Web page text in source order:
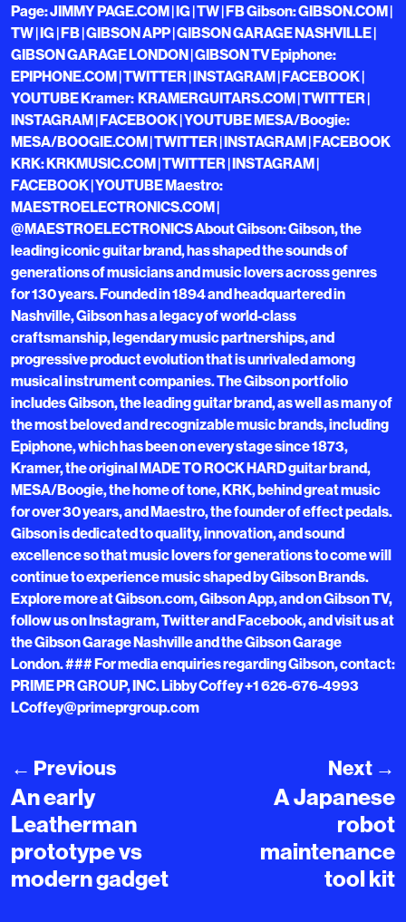
Page: JIMMY PAGE.COM | IG | TW | FB Gibson: GIBSON.COM |
TW | IG | FB | GIBSON APP | GIBSON GARAGE NASHVILLE |
GIBSON GARAGE LONDON | GIBSON TV Epiphone:
EPIPHONE.COM | TWITTER | INSTAGRAM | FACEBOOK |
YOUTUBE Kramer: KRAMERGUITARS.COM | TWITTER |
INSTAGRAM | FACEBOOK | YOUTUBE MESA/Boogie:
MESA/BOOGIE.COM | TWITTER | INSTAGRAM | FACEBOOK
KRK: KRKMUSIC.COM | TWITTER | INSTAGRAM |
FACEBOOK | YOUTUBE Maestro:
MAESTROELECTRONICS.COM |
@MAESTROELECTRONICS About Gibson: Gibson, the
leading iconic guitar brand, has shaped the sounds of
generations of musicians and music lovers across genres
for 130 years. Founded in 1894 and headquartered in
Nashville, Gibson has a legacy of world-class
craftsmanship, legendary music partnerships, and
progressive product evolution that is unrivaled among
musical instrument companies. The Gibson portfolio
includes Gibson, the leading guitar brand, as well as many of
the most beloved and recognizable music brands, including
Epiphone, which has been on every stage since 1873,
Kramer, the original MADE TO ROCK HARD guitar brand,
MESA/Boogie, the home of tone, KRK, behind great music
for over 30 years, and Maestro, the founder of effect pedals.
Gibson is dedicated to quality, innovation, and sound
excellence so that music lovers for generations to come will
continue to experience music shaped by Gibson Brands.
Explore more at Gibson.com, Gibson App, and on Gibson TV,
follow us on Instagram, Twitter and Facebook, and visit us at
the Gibson Garage Nashville and the Gibson Garage
London. ### For media enquiries regarding Gibson, contact:
PRIME PR GROUP, INC. Libby Coffey +1 626-676-4993
LCoffey@primeprgroup.com
← Previous
An early
Leatherman
prototype vs
modern gadget
Next →
A Japanese
robot
maintenance
tool kit